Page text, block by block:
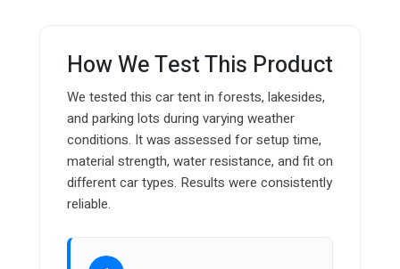
How We Test This Product
We tested this car tent in forests, lakesides,
and parking lots during varying weather
conditions. It was assessed for setup time,
material strength, water resistance, and fit on
different car types. Results were consistently
reliable.